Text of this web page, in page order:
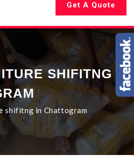
Get A Quote
SHIFITNG
shifitng in Chattogram